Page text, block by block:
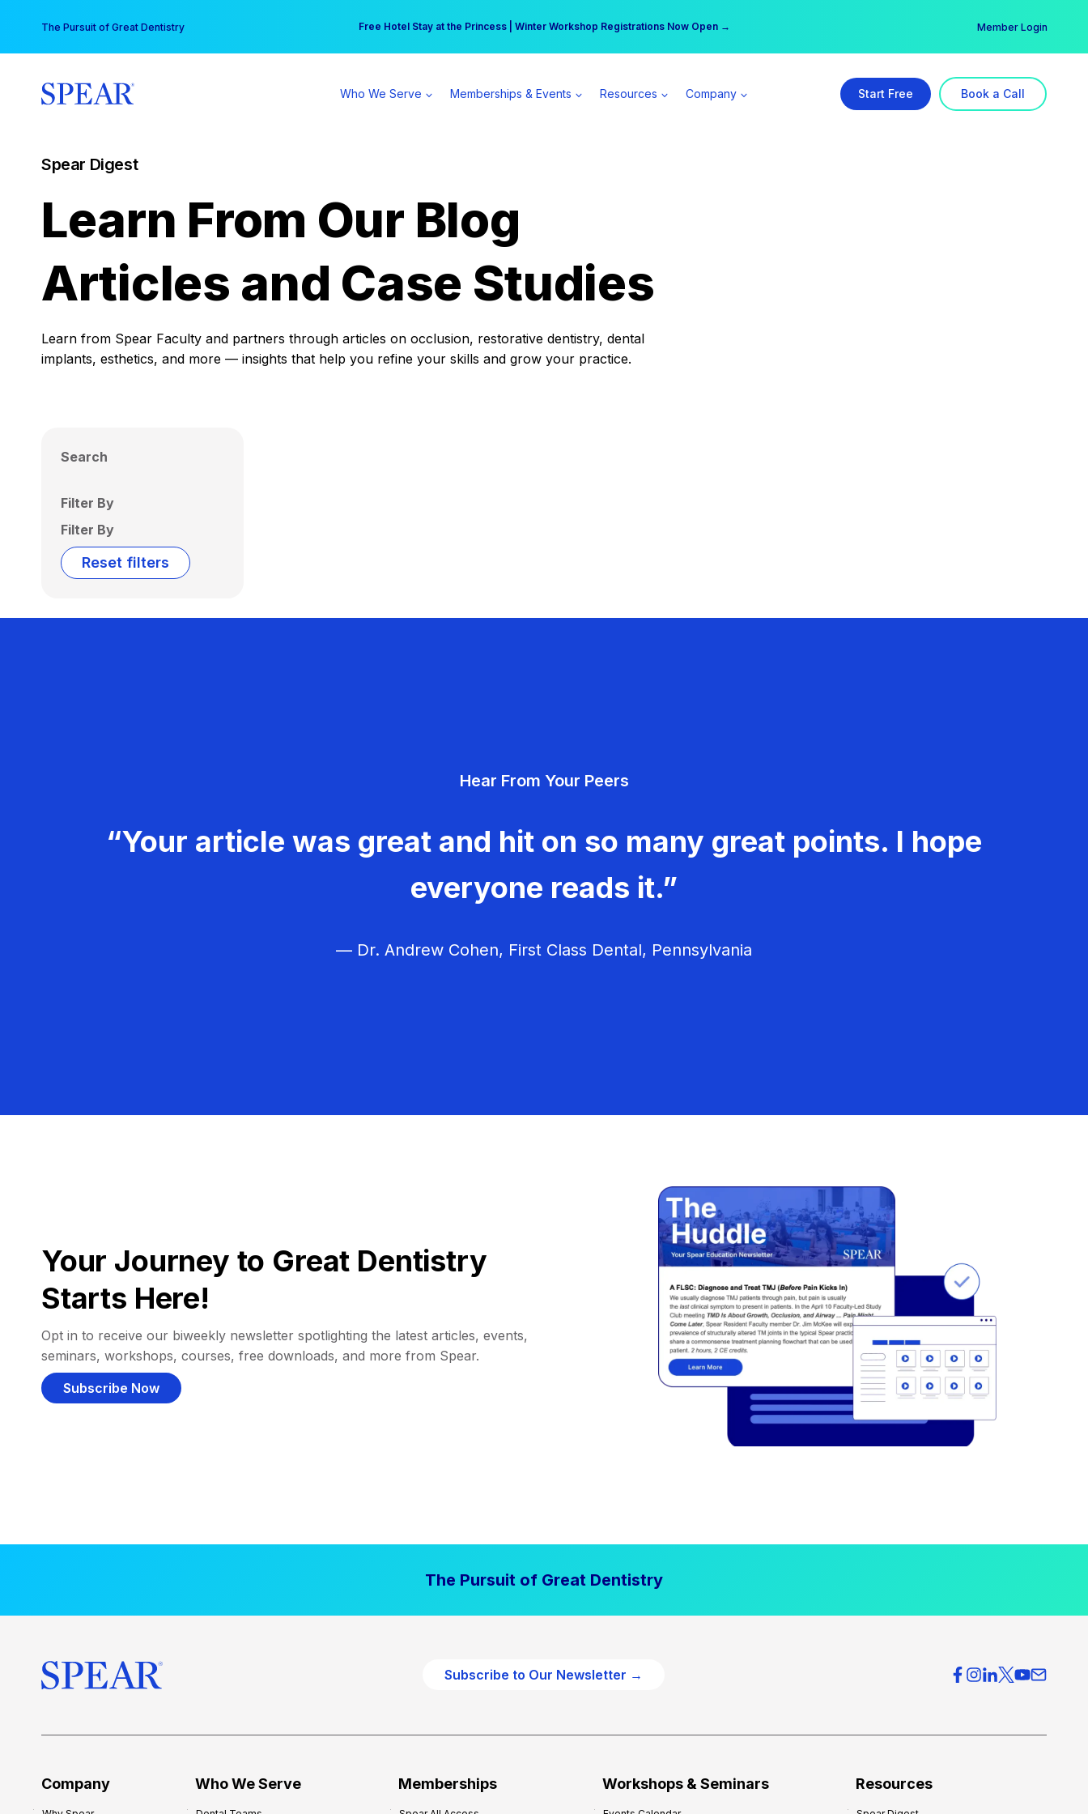
content
The Pursuit of Great Dentistry Free Hotel Stay at the Princess | Winter Workshop Registrations Now Open →
Your practice can earn $555 more per day | Become a Spear All Access Member → Member Login
Who We Serve Memberships & Events Resources Company Start Free Book a Call
Spear Digest
Learn From Our Blog
Articles and Case Studies
Learn from Spear Faculty and partners through articles on occlusion, restorative dentistry, dental
implants, esthetics, and more — insights that help you refine your skills and grow your practice.
Search
Filter By
Filter By
Reset filters
Hear From Your Peers
“Your article was great and hit on so many great points. I hope
everyone reads it.”
— Dr. Andrew Cohen, First Class Dental, Pennsylvania
Your Journey to Great Dentistry
Starts Here!
Opt in to receive our biweekly newsletter spotlighting the latest articles, events,
seminars, workshops, courses, free downloads, and more from Spear.
Subscribe Now
The Pursuit of Great Dentistry
Subscribe to Our Newsletter →
Company Who We Serve Memberships Workshops & Seminars Resources